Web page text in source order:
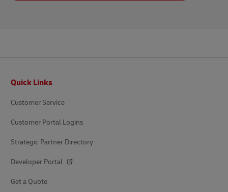
Quick Links
Customer Service
Customer Portal Logins
Strategic Partner Directory
Developer Portal
Get a Quote